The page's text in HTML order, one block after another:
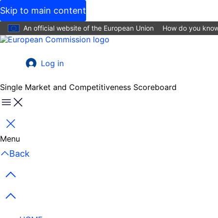
Skip to main content
An official website of the European Union How do you
account
menu
Log in
Single Market and Competitiveness Scoreboard
Menu
Close
Menu
Back
Previous items
Next items